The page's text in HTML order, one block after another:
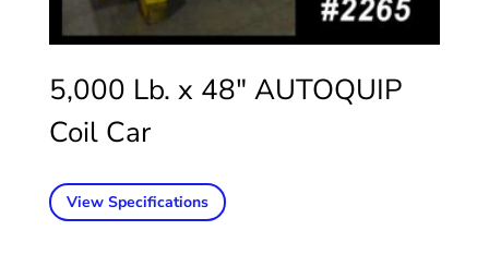
5,000 Lb. x 48″ AUTOQUIP
Coil Car
View Specifications